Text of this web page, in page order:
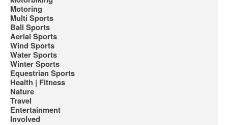
Motoring
Multi Sports
Ball Sports
Aerial Sports
Wind Sports
Water Sports
Winter Sports
Equestrian Sports
Health | Fitness
Nature
Travel
Entertainment
Involved